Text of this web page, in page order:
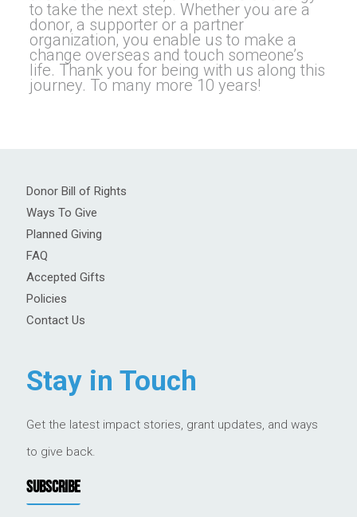
to take the next step. Whether you are a
donor, a supporter or a partner
organization, you enable us to make a
change overseas and touch someone’s
life. Thank you for being with us along this
journey. To many more 10 years!
Donor Bill of Rights
Ways To Give
Planned Giving
FAQ
Accepted Gifts
Policies
Contact Us
Stay in Touch
Get the latest impact stories, grant updates, and ways
to give back.
SUBSCRIBE